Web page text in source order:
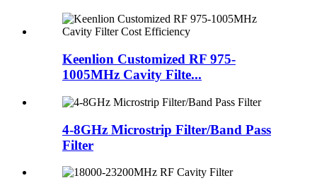
Keenlion Customized RF 975-
1005MHz Cavity Filte...
4-8GHz Microstrip Filter/Band Pass
Filter